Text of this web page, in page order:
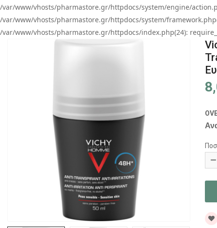
/var/www/vhosts/pharmastore.gr/httpdocs/system/engine/
/var/www/vhosts/pharmastore.gr/httpdocs/system/
/var/www/vhosts/pharmastore.gr/httpdocs/index.php(24):